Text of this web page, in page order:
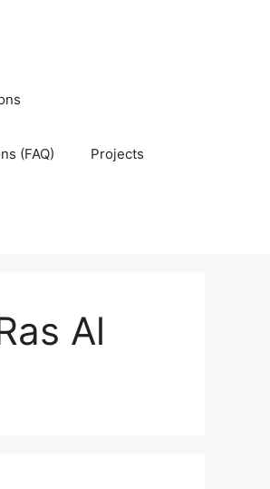
(FAQ) Projects
Al